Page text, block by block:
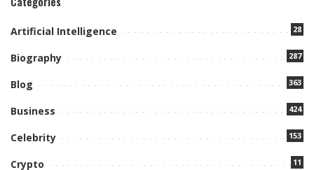
Artificial Intelligence 28
Biography 287
Blog 363
Business 424
Celebrity 153
Crypto 11